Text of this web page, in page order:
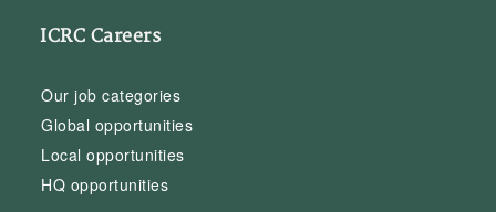
ICRC Careers
Our job categories
Global opportunities
Local opportunities
HQ opportunities